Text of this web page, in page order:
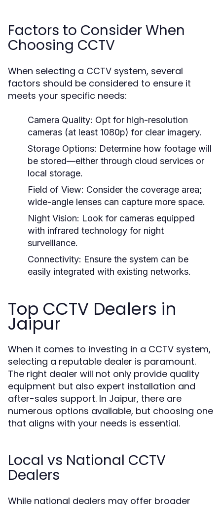
Factors to Consider When
Choosing CCTV
When selecting a CCTV system, several
factors should be considered to ensure it
meets your specific needs:
Camera Quality: Opt for high-resolution
cameras (at least 1080p) for clear imagery.
Storage Options: Determine how footage will
be stored—either through cloud services or
local storage.
Field of View: Consider the coverage area;
wide-angle lenses can capture more space.
Night Vision: Look for cameras equipped
with infrared technology for night
surveillance.
Connectivity: Ensure the system can be
easily integrated with existing networks.
Top CCTV Dealers in
Jaipur
When it comes to investing in a CCTV system,
selecting a reputable dealer is paramount.
The right dealer will not only provide quality
equipment but also expert installation and
after-sales support. In Jaipur, there are
numerous options available, but choosing one
that aligns with your needs is essential.
Local vs National CCTV
Dealers
While national dealers may offer broader